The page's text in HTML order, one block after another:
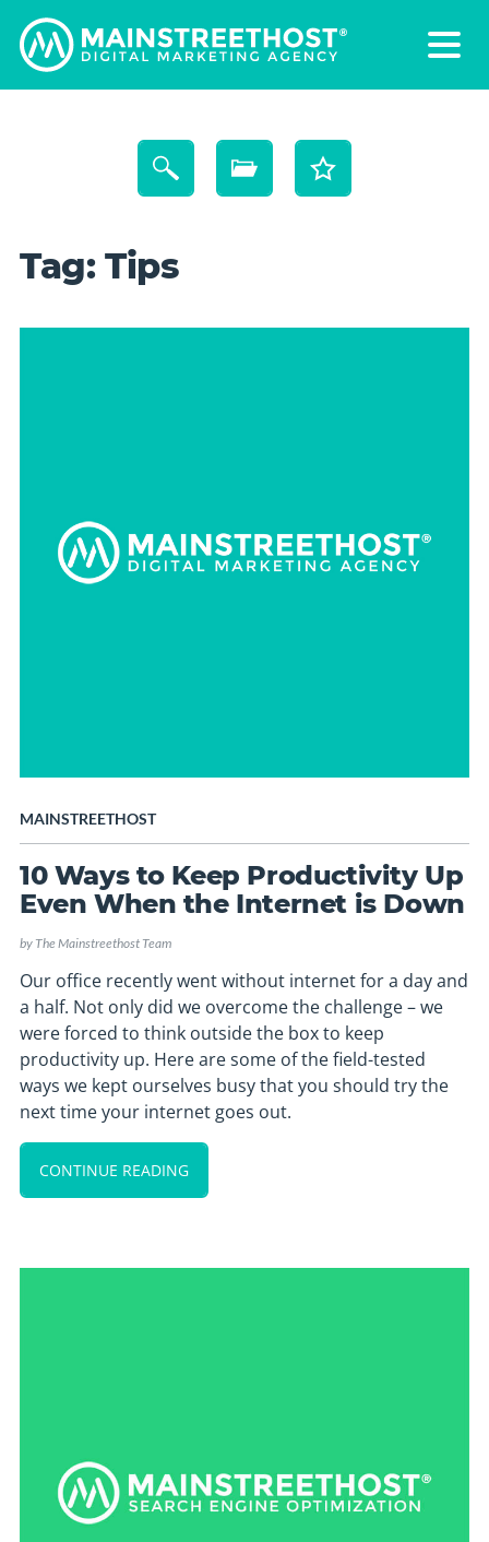
Tag: Tips
MAINSTREETHOST
10 Ways to Keep Productivity Up
Even When the Internet is Down
by The Mainstreethost Team
Our office recently went without internet for a day and
a half. Not only did we overcome the challenge – we
were forced to think outside the box to keep
productivity up. Here are some of the field-tested
ways we kept ourselves busy that you should try the
next time your internet goes out.
CONTINUE READING